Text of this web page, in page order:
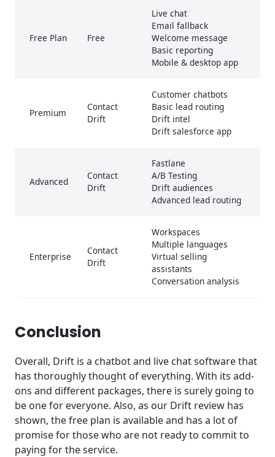
Free Plan Free
Live chat
Email fallback
Welcome message
Basic reporting
Mobile & desktop app
Premium
Contact
Drift
Customer chatbots
Basic lead routing
Drift intel
Drift salesforce app
Advanced
Contact
Drift
Fastlane
A/B Testing
Drift audiences
Advanced lead routing
Enterprise
Contact
Drift
Workspaces
Multiple languages
Virtual selling
assistants
Conversation analysis
Conclusion
Overall, Drift is a chatbot and live chat software that
has thoroughly thought of everything. With its add-
ons and different packages, there is surely going to
be one for everyone. Also, as our Drift review has
shown, the free plan is available and has a lot of
promise for those who are not ready to commit to
paying for the service.